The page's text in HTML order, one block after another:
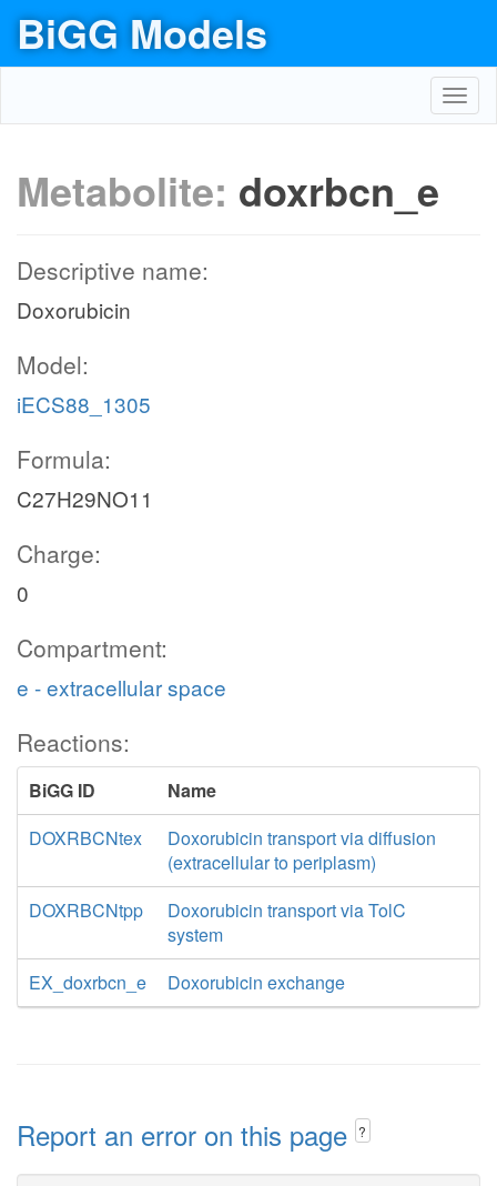
BiGG Models
Metabolite: doxrbcn_e
Descriptive name:
Doxorubicin
Model:
iECS88_1305
Formula:
C27H29NO11
Charge:
0
Compartment:
e - extracellular space
Reactions:
BiGG ID
Name
DOXRBCNtex
Doxorubicin transport via diffusion
(extracellular to periplasm)
DOXRBCNtpp
Doxorubicin transport via TolC
system
EX_doxrbcn_e
Doxorubicin exchange
Report an error on this page ?